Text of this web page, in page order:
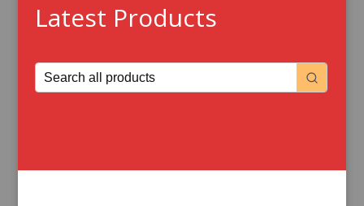
Latest Products